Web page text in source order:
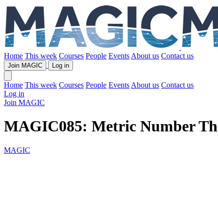
Home This week Courses People Events About us Contact us
Join MAGIC Log in
Home This week Courses People Events About us Contact us
Log in
Join MAGIC
MAGIC085: Metric Number
MAGIC